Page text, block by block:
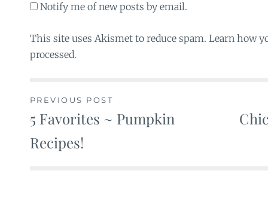
Notify me of new posts by email.
This site uses Akismet to reduce spam. Learn how
processed.
Post
navigation
PREVIOUS POST
5 Favorites ~ Pumpkin
Recipes!